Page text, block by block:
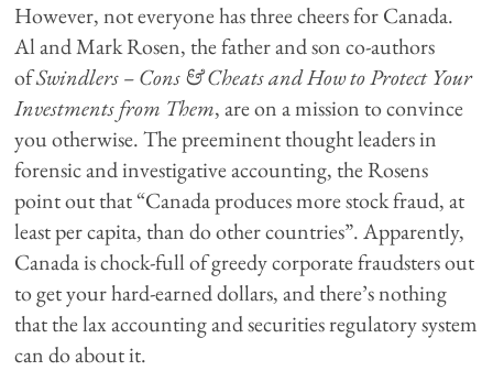
However, not everyone has three cheers for Canada.
Al and Mark Rosen, the father and son co-authors
ofSwindlers – Cons & Cheats and How to Protect Your
Investments from Them, are on a mission to convince
you otherwise. The preeminent thought leaders in
forensic and investigative accounting, the Rosens
point out that “Canada produces more stock fraud, at
least per capita, than do other countries”. Apparently,
Canada is chock-full of greedy corporate fraudsters out
to get your hard-earned dollars, and there’s nothing
that the lax accounting and securities regulatory system
can do about it.